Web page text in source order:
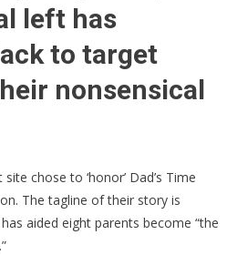
left has
to target
nonsensical
site chose to ‘honor’ Dad’s Time
The tagline of their story is
aided eight parents become “the